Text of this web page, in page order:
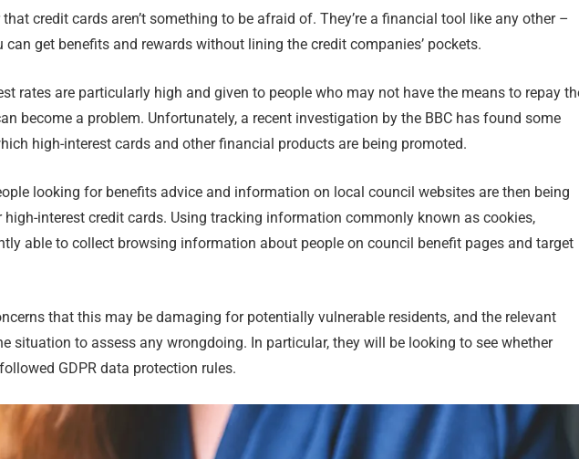
that credit cards aren’t something to be afraid of. They’re a financial tool like any other –
can get benefits and rewards without lining the credit companies’ pockets.
rates are particularly high and given to people who may not have the means to repay
become a problem. Unfortunately, a recent investigation by the BBC has found some
high-interest cards and other financial products are being promoted.
looking for benefits advice and information on local council websites are then being
high-interest credit cards. Using tracking information commonly known as cookies,
able to collect browsing information about people on council benefit pages and target
that this may be damaging for potentially vulnerable residents, and the relevant
situation to assess any wrongdoing. In particular, they will be looking to see whether
GDPR data protection rules.